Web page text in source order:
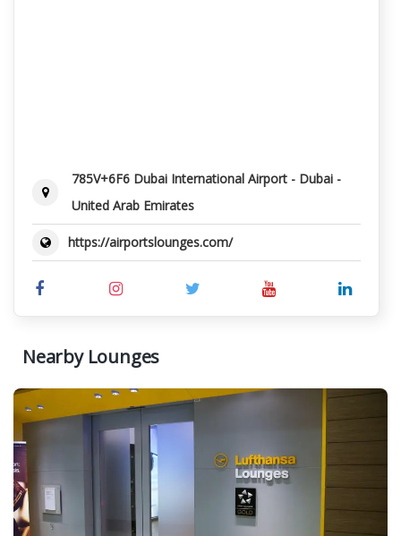
785V+6F6 Dubai International Airport - Dubai -
United Arab Emirates
https://airportslounges.com/
Nearby Lounges